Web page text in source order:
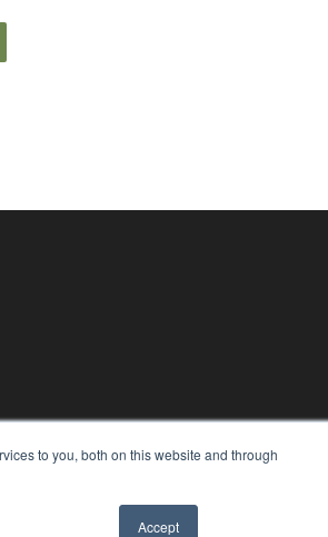
to you, both on this website and through
Accept